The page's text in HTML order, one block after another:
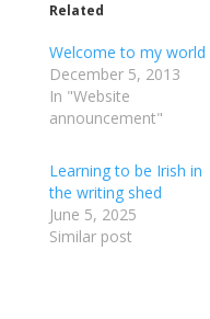
Related
Welcome to my world
December 5, 2013
In "Website
announcement"
Learning to be Irish in
the writing shed
June 5, 2025
Similar post